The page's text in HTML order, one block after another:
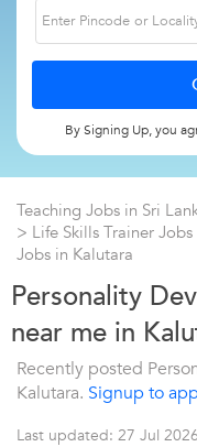
By Signing Up, you
Teaching Jobs in Sri
> Life Skills Trainer Jobs
Jobs in Kalutara
Personality
near me in
Recently posted
Kalutara. Signup to
Last updated: 27 Jul 2026